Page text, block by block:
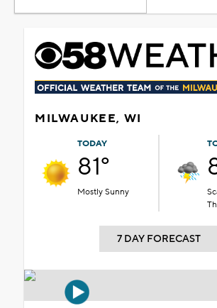
MILWAUKEE, WI
TODAY
81°
Mostly Sunny
7 DAY FORECAST